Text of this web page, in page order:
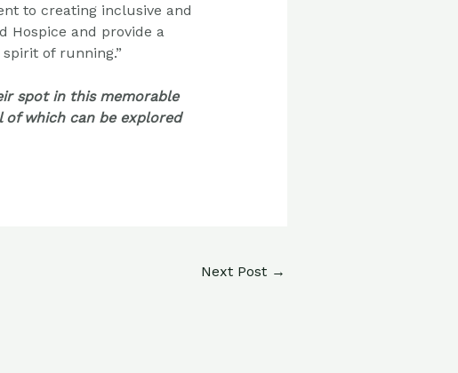
to creating inclusive and
Hospice and provide a
of running.”
spot in this memorable
of which can be explored
Next Post →